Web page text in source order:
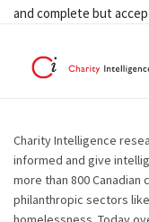
and complete but
Charity Intelligence
informed and give
more than 800
philanthropic sectors